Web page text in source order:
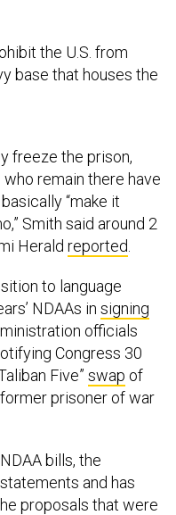
the U.S. from
base that houses the
freeze the prison,
remain there have
“make it
Smith said around 2
Herald reported
to language
NDAAs in signing
officials
Congress 30
Five” swap of
prisoner of war
bills, the
and has
proposals that were